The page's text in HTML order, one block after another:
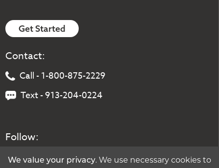
Get Started
Contact:
Call - 1-800-875-2229
Text - 913-204-0224
Follow:
We value your privacy. We use necessary cookies to